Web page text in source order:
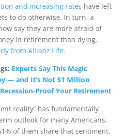
and increasing rates have left
to do otherwise. In turn, a
say they are more afraid of
in retirement than dying,
from Allianz Life.
Experts Say This Magic
— and It’s Not $1 Million
Proof Your Retirement
reality” has fundamentally
outlook for many Americans,
of them share that sentiment,